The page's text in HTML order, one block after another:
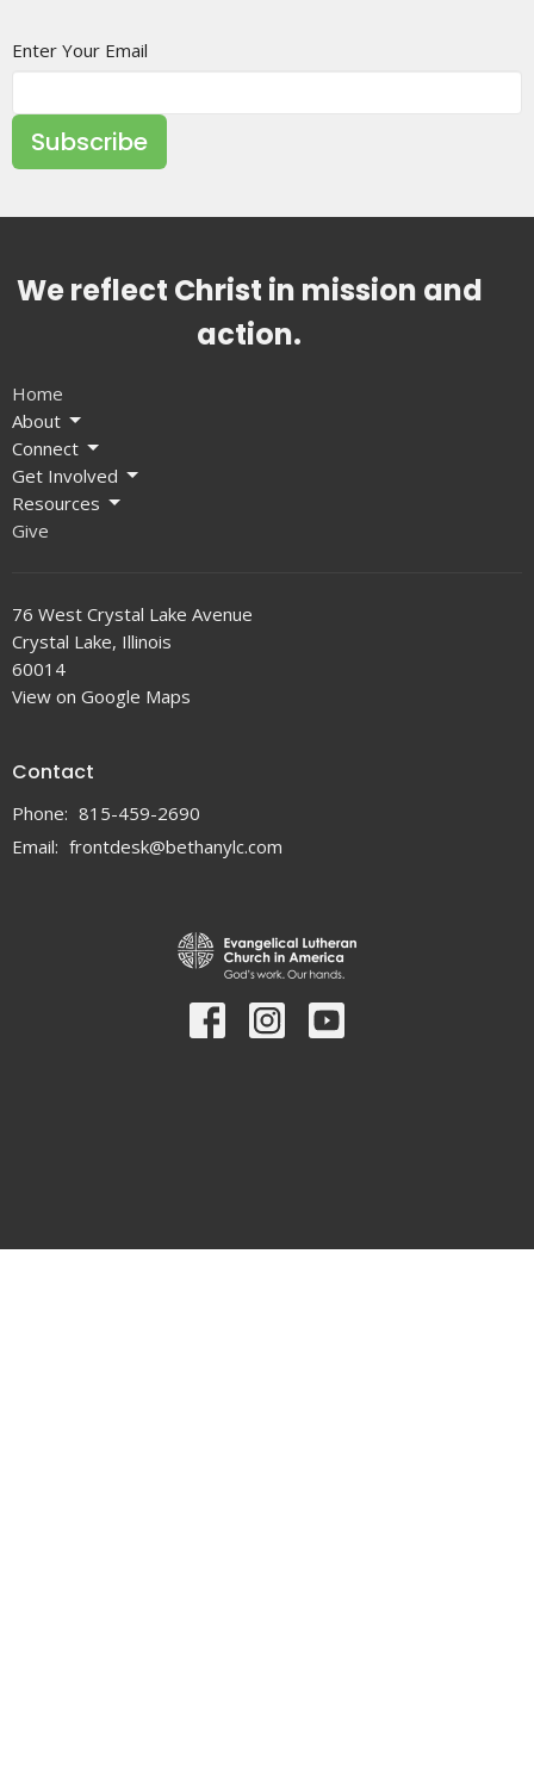
Enter Your Email
Subscribe
We reflect Christ in mission and
action.
Home
About
Connect
Get Involved
Resources
Give
76 West Crystal Lake Avenue
Crystal Lake, Illinois
60014
View on Google Maps
Contact
Phone: 815-459-2690
Email: frontdesk@bethanylc.com